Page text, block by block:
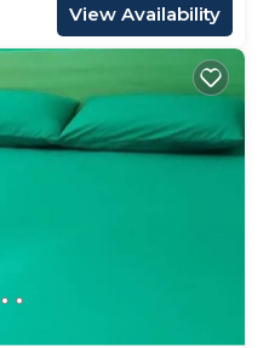
View Availability